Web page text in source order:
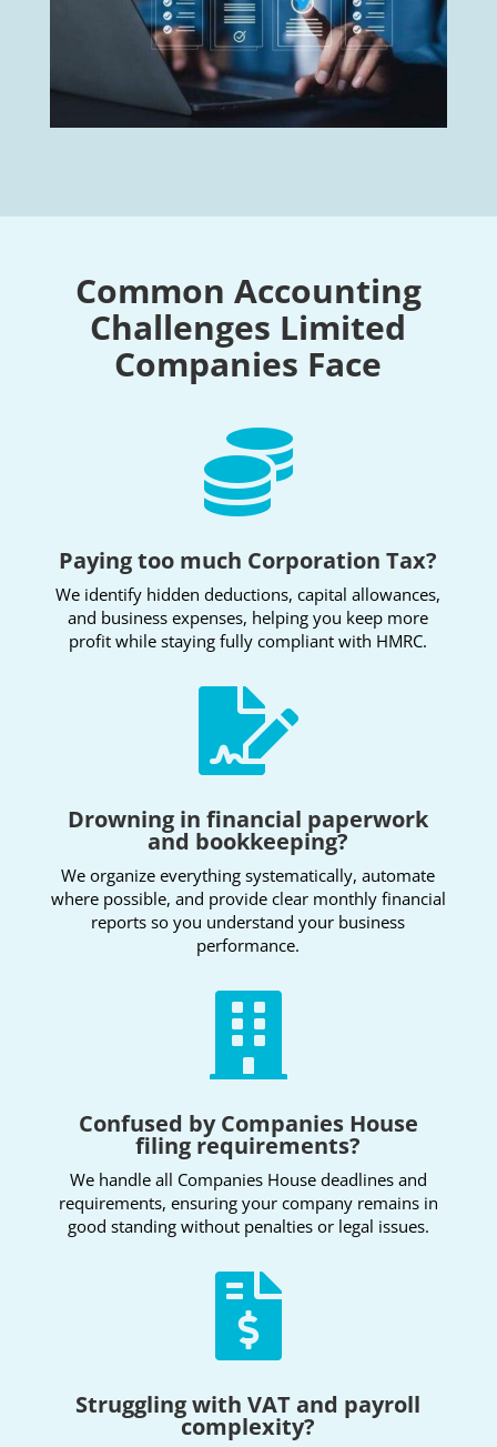
Common Accounting
Challenges Limited
Companies Face

Paying too much Corporation Tax?
We identify hidden deductions, capital allowances,
and business expenses, helping you keep more
profit while staying fully compliant with HMRC.

Drowning in financial paperwork
and bookkeeping?
We organize everything systematically, automate
where possible, and provide clear monthly financial
reportsso you understand your business
performance.

Confused by Companies House
filing requirements?
We handle all Companies House deadlines and
requirements, ensuring your company remains in
good standing without penalties or legal issues.

Struggling with VAT and payroll
complexity?